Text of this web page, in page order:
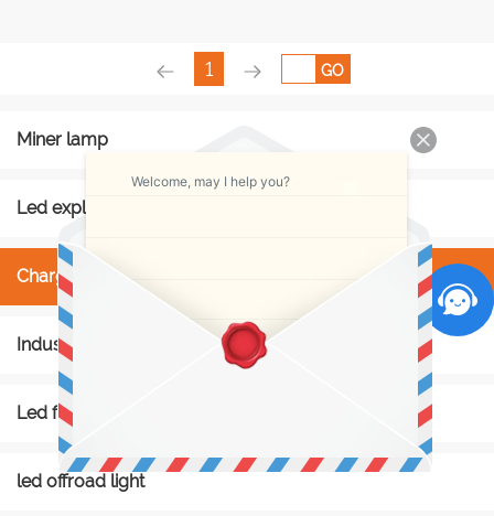
1 GO
Miner lamp
Led explosion proof light
Charger rack
Industry light
Led flashlight
led offroad light
Welcome, may I help you?